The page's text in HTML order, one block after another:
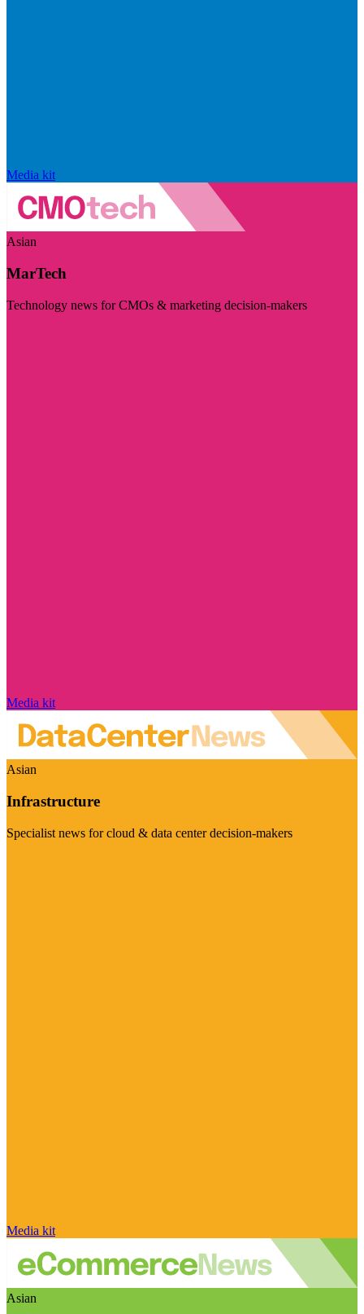
Media kit
Asian
MarTech
Technology news for CMOs & marketing decision-makers
Media kit
Asian
Infrastructure
Specialist news for cloud & data center decision-makers
Media kit
Asian